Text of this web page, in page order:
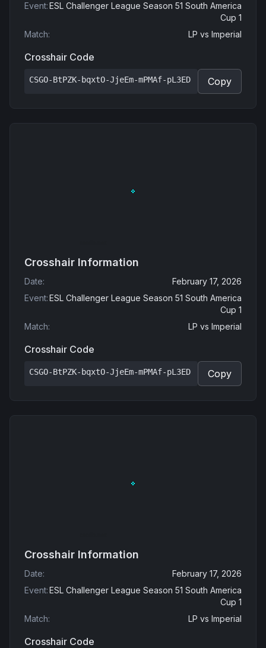
Event:ESL Challenger League Season 51 South America
Cup 1
Match: LP vs Imperial
Crosshair Code
CSGO-BtPZK-bqxtO-JjeEm-mPMAf-pL3ED Copy
Crosshair Information
Date:
February 17, 2026
Event:ESL Challenger League Season 51 South America
Cup 1
Match: LP vs Imperial
Crosshair Code
CSGO-BtPZK-bqxtO-JjeEm-mPMAf-pL3ED Copy
Crosshair Information
Date:
February 17, 2026
Event:ESL Challenger League Season 51 South America
Cup 1
Match: LP vs Imperial
Crosshair Code